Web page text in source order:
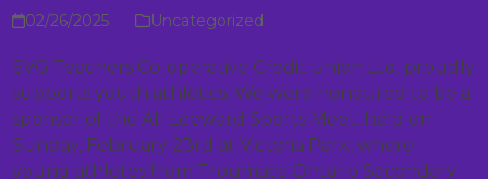
02/26/2025 Uncategorized
SVG Teachers Co-operative Credit Union Ltd. proudly
supports youth athletics. We were honoured to be a
sponsor of the All Leeward Sports Meet, held on
Sunday, February 23rd at Victoria Park, where
young athletes from Troumaca Ontario Secondary